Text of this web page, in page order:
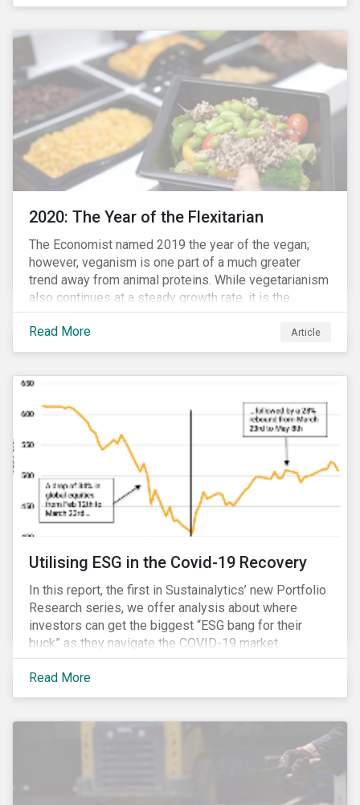
bodies. On the upside, several auto companies have
parts of their business models to supply the growing
demand for ventilators needed for patients suffering
from severe respiratory symptoms of COVID-19.
2020: The Year of the Flexitarian
The Economist named 2019 the year of the vegan;
however, veganism is one part of a much greater
trend away from animal proteins. While vegetarianism
also continues at a steady growth rate, it is the
flexitarian – i.e. traditional meat eater who makes a
conscious effort to reduce their meat intake – that is
having a notable impact on the market. This has been
the fresh meat industry.
Read More Article
Utilising ESG in the Covid-19 Recovery
In this report, the first in Sustainalytics’ new Portfolio
Research series, we offer analysis about where
investors can get the biggest “ESG bang for their
buck” as they navigate the COVID-19 market
recovery.
Read More